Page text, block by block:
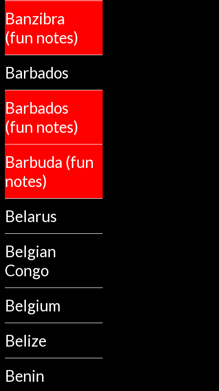
Banzibra
(fun notes)
Barbados
Barbados
(fun notes)
Barbuda (fun
notes)
Belarus
Belgian
Congo
Belgium
Belize
Benin